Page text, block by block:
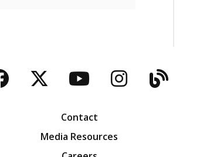
Facebook
TwitterYouTubeInstagram
Blog
Contact
Media Resources